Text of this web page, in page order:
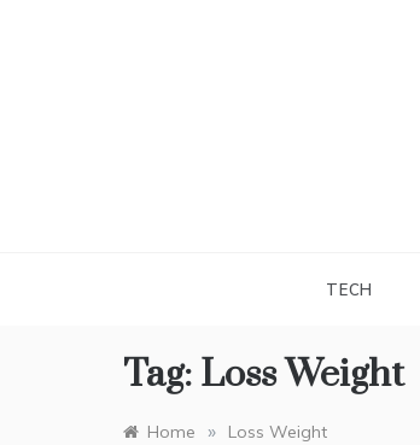
TECH
Tag: Loss Weight
Home » Loss Weight